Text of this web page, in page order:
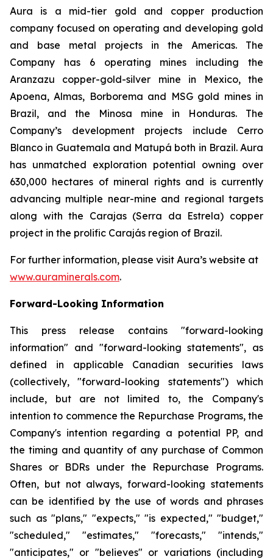
Aura is a mid-tier gold and copper production
company focused on operating and developing gold
and base metal projects in the Americas. The
Company has 6 operating mines including the
Aranzazu copper-gold-silver mine in Mexico, the
Apoena, Almas, Borborema and MSG gold mines in
Brazil, and the Minosa mine in Honduras. The
Company’s development projects include Cerro
Blanco in Guatemala and Matupá both in Brazil. Aura
has unmatched exploration potential owning over
630,000 hectares of mineral rights and is currently
advancing multiple near-mine and regional targets
along with the Carajas (Serra da Estrela) copper
project in the prolific Carajás region of Brazil.
For further information, please visit Aura’s website at
www.auraminerals.com.
Forward-Looking Information
This press release contains "forward-looking
information" and "forward-looking statements", as
defined in applicable Canadian securities laws
(collectively, "forward-looking statements") which
include, but are not limited to, the Company's
intention to commence the Repurchase Programs, the
Company's intention regarding a potential PP, and
the timing and quantity of any purchase of Common
Shares or BDRs under the Repurchase Programs.
Often, but not always, forward-looking statements
can be identified by the use of words and phrases
such as "plans," "expects," "is expected," "budget,"
"scheduled," "estimates," "forecasts," "intends,"
"anticipates," or "believes" or variations (including